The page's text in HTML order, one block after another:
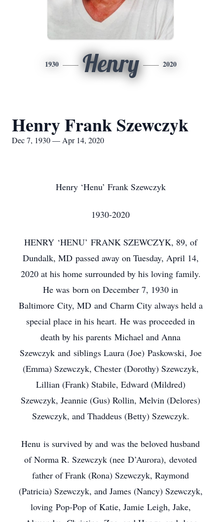
1930 Henry 2020
Henry Frank Szewczyk
Dec 7, 1930 — Apr 14, 2020
Henry ‘Henu’ Frank Szewczyk
1930-2020
HENRY ‘HENU’ FRANK SZEWCZYK, 89, of
Dundalk, MD passed away on Tuesday, April 14,
2020 at his home surrounded by his loving family.
He was born on December 7, 1930 in
Baltimore City, MD and Charm City always held a
special place in his heart. He was proceeded in
death by his parents Michael and Anna
Szewczyk and siblings Laura (Joe) Paskowski, Joe
(Emma) Szewczyk, Chester (Dorothy) Szewczyk,
Lillian (Frank) Stabile, Edward (Mildred)
Szewczyk, Jeannie (Gus) Rollin, Melvin (Delores)
Szewczyk, and Thaddeus (Betty) Szewczyk.
Henu is survived by and was the beloved husband
of Norma R. Szewczyk (nee D’Aurora), devoted
father of Frank (Rona) Szewczyk, Raymond
(Patricia) Szewczyk, and James (Nancy) Szewczyk,
loving Pop-Pop of Katie, Jamie Leigh, Jake,